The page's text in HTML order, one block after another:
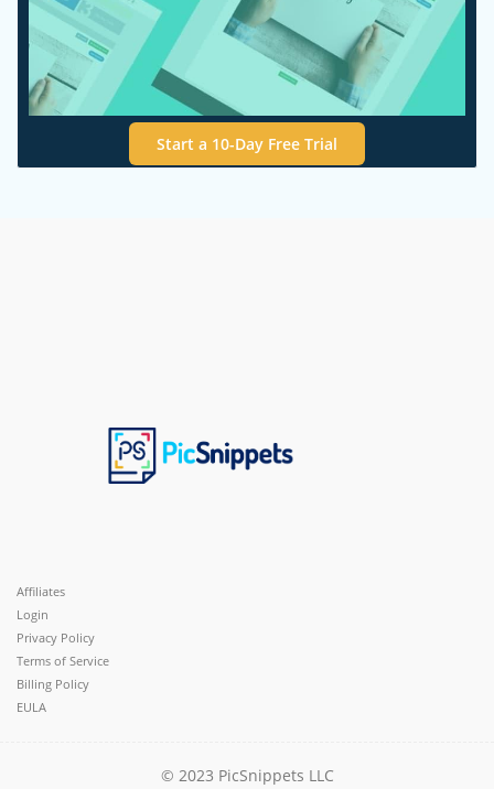
Start a 10-Day Free Trial
Affiliates
Login
Privacy Policy
Terms of Service
Billing Policy
EULA
© 2023 PicSnippets LLC